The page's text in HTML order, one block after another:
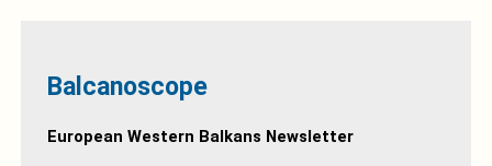
Balcanoscope
European Western Balkans Newsletter